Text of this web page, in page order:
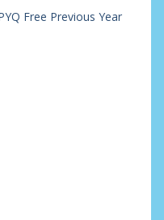
Free Previous Year